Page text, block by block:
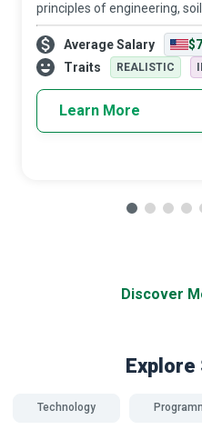
principles of engineering,
biology, and chemistry to
where the environment does
protection from hazards
Average Salary
Traits
REALISTIC
Learn More
Discover
Explore
Technology